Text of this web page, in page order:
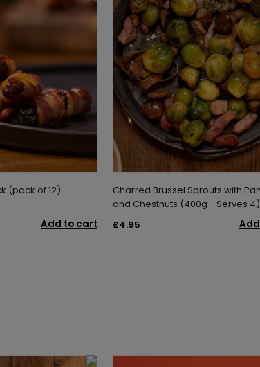
(pack of 12)
Add to cart
Charred Brussel Sprouts with
and Chestnuts (400g - Serves 4)
£4.95